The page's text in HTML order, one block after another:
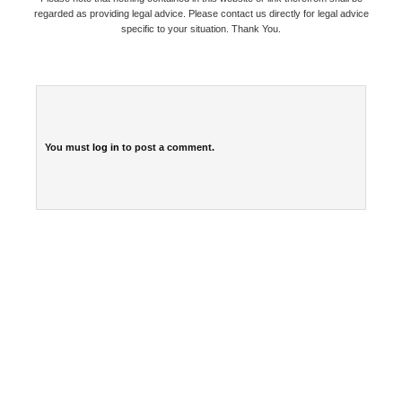
regarded as providing legal advice. Please contact us directly for legal advice
specific to your situation. Thank You.
You mustlog in to post a comment.